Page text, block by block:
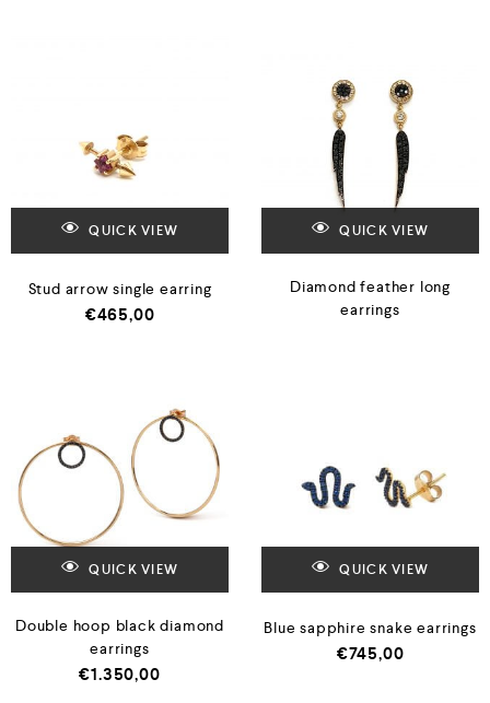
QUICK VIEW
Stud arrow single earring
€465,00
QUICK VIEW
Diamond feather long
earrings
QUICK VIEW
Double hoop black diamond
earrings
€1.350,00
QUICK VIEW
Blue sapphire snake earrings
€745,00